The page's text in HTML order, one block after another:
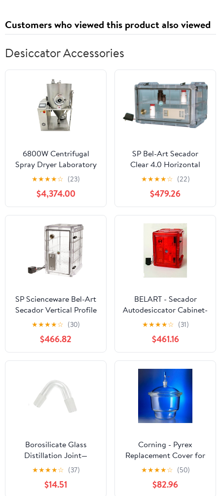
Customers who viewed this product also viewed
Desiccator Accessories
6800W Centrifugal
Spray Dryer Laboratory
Spray Drying Machine
Max 3L/H Industrial
Laboratories Use for
Milk Coffee Powder
Making 220V
★★★★☆ (23)
$4,374.00
SP Bel-Art Secador
Clear 4.0 Horizontal
Auto-Desiccator
Cabinet; 100V, 1.9 cu. ft.
(F42074-0100)
★★★★☆ (22)
$479.26
SP Scienceware Bel-Art
Secador Vertical Profile
Clear 4.0 Auto-
Desiccator Cabinet;
120V, 1.9 cu. ft. (F42074-
1115) Made in USA
★★★★☆ (30)
$466.82
BELART - Secador
Autodesiccator Cabinet-
3.0- Amber, EA1
★★★★☆ (31)
$461.16
Borosilicate Glass
Distillation Joint—
Laboratory Elbow Joint
(Compatible with 19/26,
24/29, 29/32
★★★★☆ (37)
$14.51
Corning - Pyrex
Replacement Cover for
2.4L Large Top Desicc
ator w/24/29 Stan Taper
Stopcock, EA1
★★★★☆ (50)
$82.96